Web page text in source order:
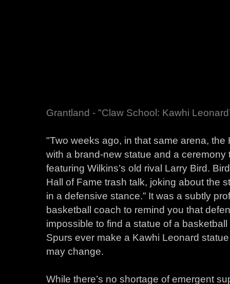
Grantland - "Claw School: Kawhi
"Two weeks ago, in that same arena,
with a brand-new statue and a
featuring Wilkins’s old rival Larry Bird.
Hall of Fame trash talk, joking about the
in a defensive stance.” It was a subtly
basketball coach to remind you that
impossible to find a statue of a
Spurs ever make a Kawhi Leonard
may change.
While there’s no shortage of emergent